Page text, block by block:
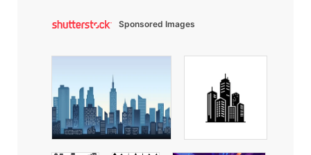
Sponsored Images